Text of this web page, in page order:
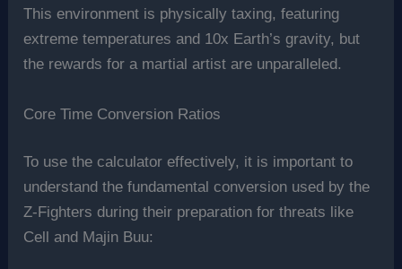
This environment is physically taxing, featuring
extreme temperatures and 10x Earth’s gravity, but
the rewards for a martial artist are unparalleled.
Core Time Conversion Ratios
To use the calculator effectively, it is important to
understand the fundamental conversion used by the
Z-Fighters during their preparation for threats like
Cell and Majin Buu: